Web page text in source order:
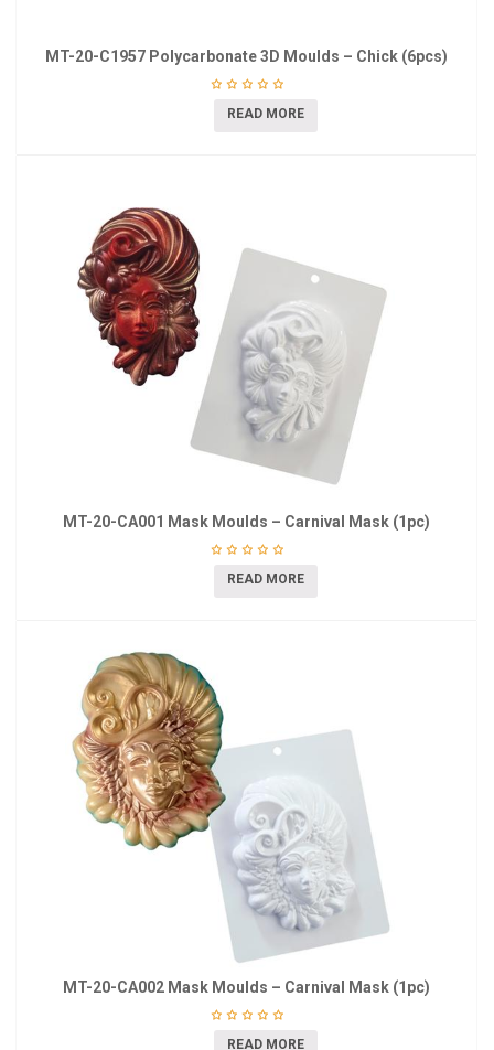
MT-20-C1957 Polycarbonate 3D Moulds – Chick (6pcs)
READ MORE
MT-20-CA001 Mask Moulds – Carnival Mask (1pc)
READ MORE
MT-20-CA002 Mask Moulds – Carnival Mask (1pc)
READ MORE